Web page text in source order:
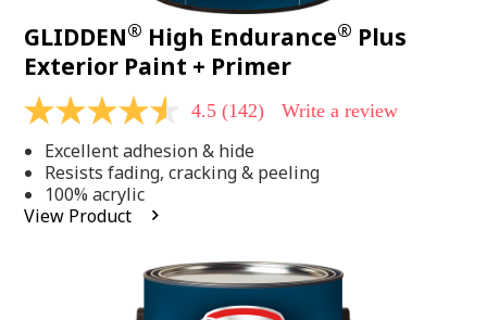
GLIDDEN® High Endurance® Plus
Exterior Paint + Primer
4.5
of
5
stars,
average
rating
4.5 (142) Write a review
Excellent adhesion & hide
Resists fading, cracking & peeling
100% acrylic
View Product